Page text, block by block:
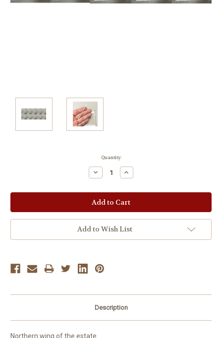
Quantity:
Decrease
Quantity:
Increase
Quantity:
Add to Wish List
Description
Northern wing of the estate.